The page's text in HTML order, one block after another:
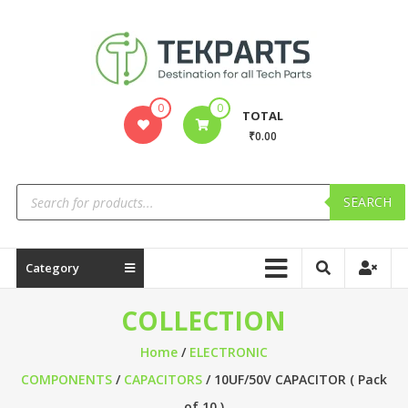
0 0 TOTAL
₹0.00
SEARCH
Category
COLLECTION
Home/ ELECTRONIC
COMPONENTS/ CAPACITORS/ 10UF/50V CAPACITOR ( Pack